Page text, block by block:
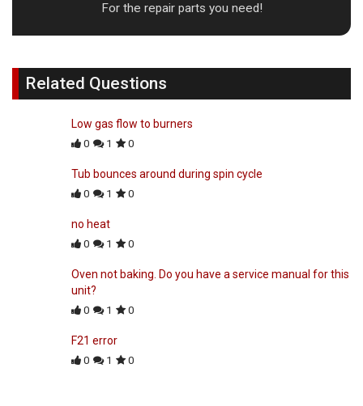
For the repair parts you need!
Related Questions
Low gas flow to burners
0 1 0
Tub bounces around during spin cycle
0 1 0
no heat
0 1 0
Oven not baking. Do you have a service manual for this
unit?
0 1 0
F21 error
0 1 0